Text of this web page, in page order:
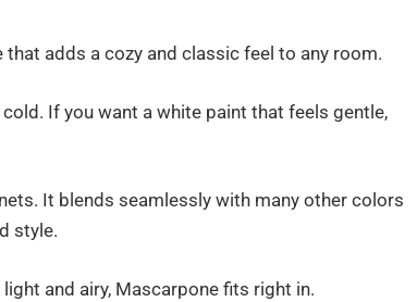
adds a cozy and classic feel to any room.
If you want a white paint that feels gentle,
It blends seamlessly with many other colors
style.
and airy, Mascarpone fits right in.